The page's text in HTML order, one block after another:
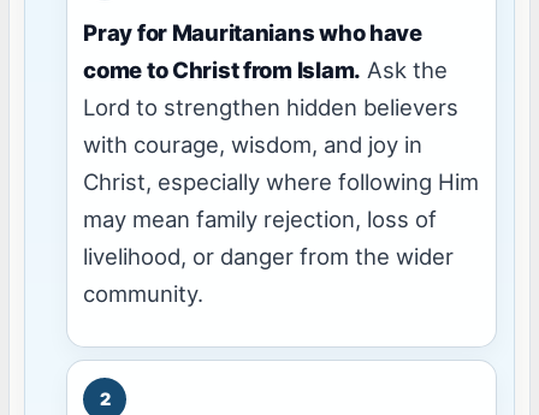
Pray for Mauritanians who have
come to Christ from Islam. Ask the
Lord to strengthen hidden believers
with courage, wisdom, and joy in
Christ, especially where following Him
may mean family rejection, loss of
livelihood, or danger from the wider
community.